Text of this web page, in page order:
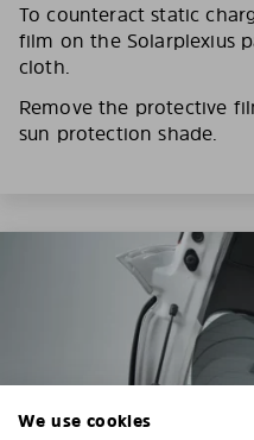
To counteract static
film on the Solarplexius
cloth.
Remove the protective
sun protection shade.
We use cookies